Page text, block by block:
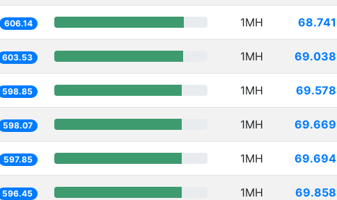
606.14 1MH 68.741
603.53 1MH 69.038
598.85 1MH 69.578
598.07 1MH 69.669
597.85 1MH 69.694
596.45 1MH 69.858